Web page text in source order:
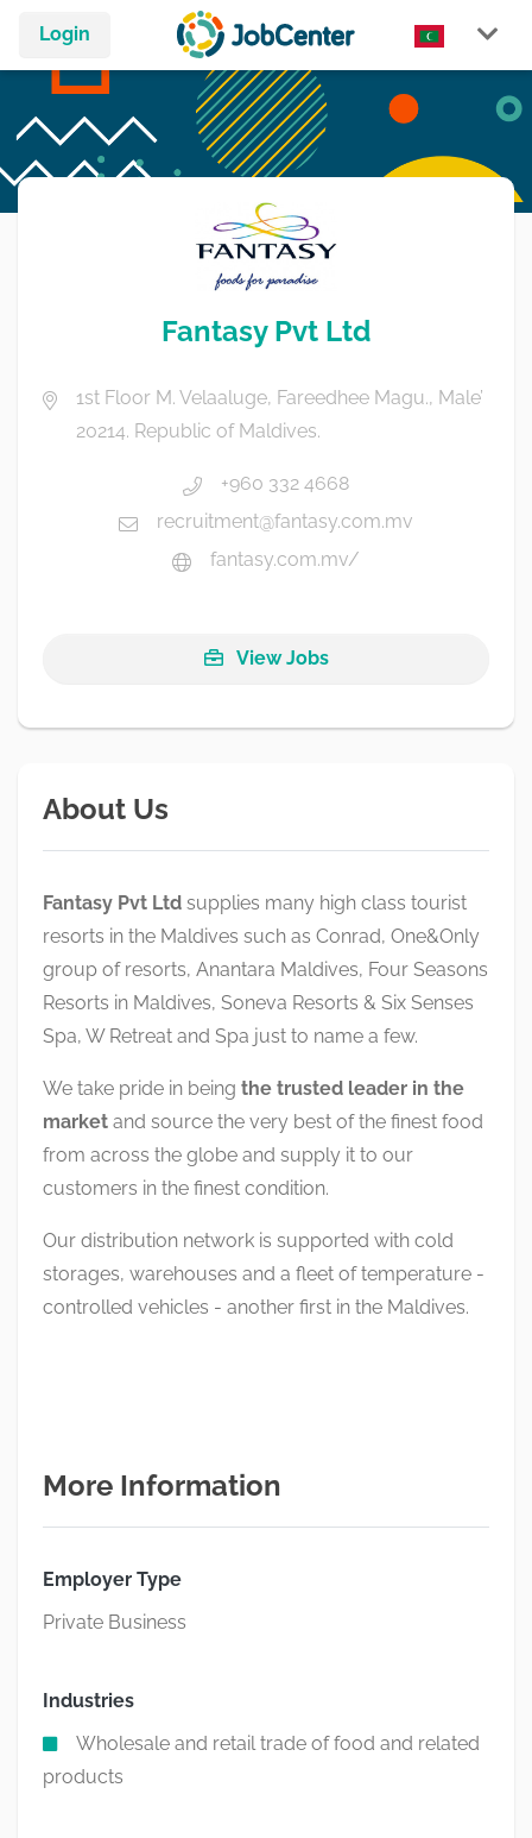
Login
Fantasy Pvt Ltd
1st Floor M. Velaaluge, Fareedhee Magu., Male’
20214. Republic of Maldives.
+960 332 4668
recruitment@fantasy.com.mv
fantasy.com.mv/
View Jobs
About Us
Fantasy Pvt Ltd supplies many high class tourist
resorts in the Maldives such as Conrad, One&Only
group of resorts, Anantara Maldives, Four Seasons
Resorts in Maldives, Soneva Resorts & Six Senses
Spa, W Retreat and Spa just to name a few.
We take pride in being the trusted leader in the
market and source the very best of the finest food
from across the globe and supply it to our
customers in the finest condition.
Our distribution network is supported with cold
storages, warehouses and a fleet of temperature -
controlled vehicles - another first in the Maldives.
More Information
Employer Type
Private Business
Industries
Wholesale and retail trade of food and related
products